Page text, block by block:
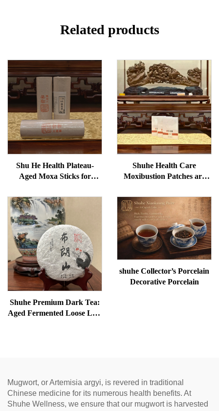
Related products
Shu He Health Plateau-
Aged Moxa Sticks for
Removal, and meridian
Warming
Shuhe Health Care
Moxibustion Patches are
bags, restore vitality, and
unblock meridians.
Shuhe Premium Dark Tea:
Aged Fermented Loose Leaf
shuhe Collector’s Porcelain
Decorative Porcelain
Mugwort, or Artemisia argyi, is revered in traditional
Chinese medicine for its numerous health benefits. At
Shuhe Wellness, we ensure that our mugwort is harvested